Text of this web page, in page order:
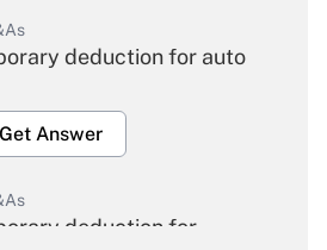
deduction for auto
Get Answer
deduction for